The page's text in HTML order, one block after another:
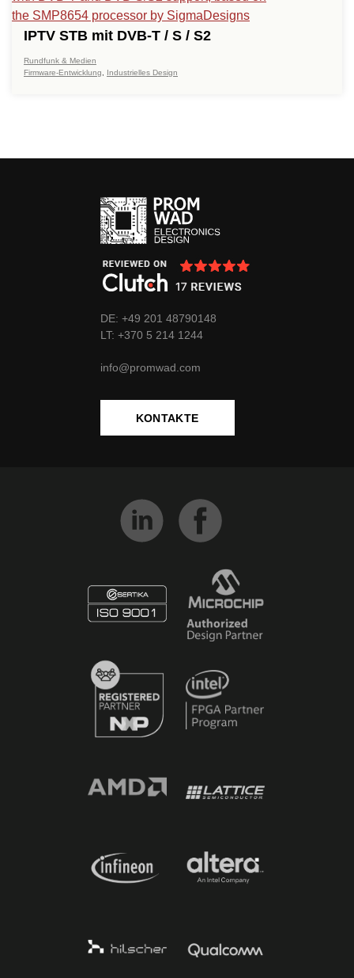
IPTV STB mit DVB-T / S / S2
Rundfunk & Medien
Firmware-Entwicklung
Industrielles Design
DE: +49 201 48790148
LT: +3705 214 1244
info@promwad.com
KONTAKTE